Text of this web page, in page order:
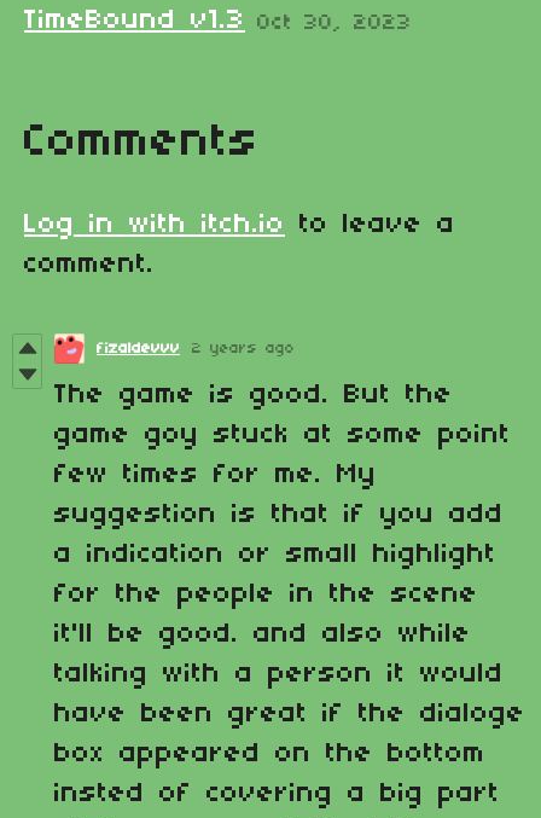
TimeBound v1.3 Oct 30, 2023
Comments
Log in with itch.io
to leave a
comment.
fizaldevvv 2 years ago
The game is good. But the
game goy stuck at some point
few times for me. My
suggestion is that if you add
a indication or small highlight
for the people in the scene
it'll be good. and also while
talking with a person it would
have been great if the dialoge
box appeared on the bottom
insted of covering a big part